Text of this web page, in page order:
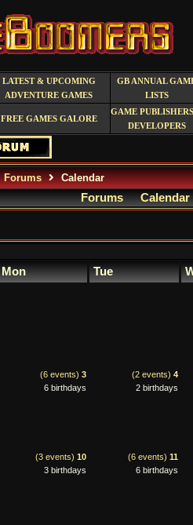
LATEST & UPCOMING
ADVENTURE GAMES
GB ANNUAL
LISTS
FREE GAMES GALORE
GAME
DEVELOPERS
Forums Calendar
Forums Calendar
Mon Tue
(6 events) 3
6 birthdays
(2 events) 4
2 birthdays
(3 events) 10
3 birthdays
(6 events) 11
6 birthdays